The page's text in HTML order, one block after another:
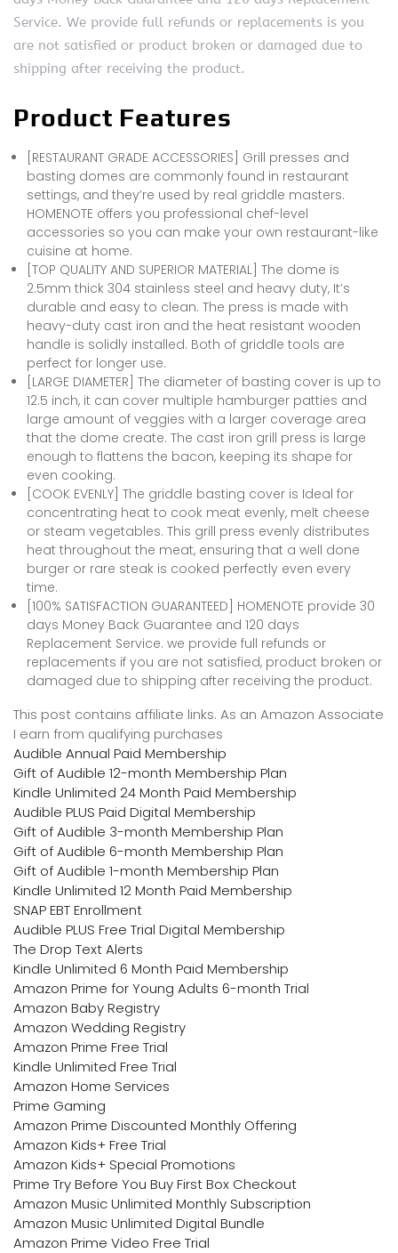
Service. We provide full refunds or replacements is you
are not satisfied or product broken or damaged due to
shipping after receiving the product.
Product Features
[RESTAURANT GRADE ACCESSORIES] Grill presses and
basting domes are commonly found in restaurant
settings, and they’re used by real griddle masters.
HOMENOTE offers you professional chef-level
accessories so you can make your own restaurant-like
cuisine at home.
[TOP QUALITY AND SUPERIOR MATERIAL] The dome is
2.5mm thick 304 stainless steel and heavy duty, It’s
durable and easy to clean. The press is made with
heavy-duty cast iron and the heat resistant wooden
handle is solidly installed. Both of griddle tools are
perfect for longer use.
[LARGE DIAMETER] The diameter of basting cover is up to
12.5 inch, it can cover multiple hamburger patties and
large amount of veggies with a larger coverage area
that the dome create. The cast iron grill press is large
enough to flattens the bacon, keeping its shape for
even cooking.
[COOK EVENLY] The griddle basting cover is Ideal for
concentrating heat to cook meat evenly, melt cheese
or steam vegetables. This grill press evenly distributes
heat throughout the meat, ensuring that a well done
burger or rare steak is cooked perfectly even every
time.
[100% SATISFACTION GUARANTEED] HOMENOTE provide 30
days Money Back Guarantee and 120 days
Replacement Service. we provide full refunds or
replacements if you are not satisfied, product broken or
damaged due to shipping after receiving the product.
This post contains affiliate links. As an Amazon Associate
I earn from qualifying purchases
Audible Annual Paid Membership
Gift of Audible 12-month Membership Plan
Kindle Unlimited 24 Month Paid Membership
Audible PLUS Paid Digital Membership
Gift of Audible 3-month Membership Plan
Gift of Audible 6-month Membership Plan
Gift of Audible 1-month Membership Plan
Kindle Unlimited 12 Month Paid Membership
SNAP EBT Enrollment
Audible PLUS Free Trial Digital Membership
The Drop Text Alerts
Kindle Unlimited 6 Month Paid Membership
Amazon Prime for Young Adults 6-month Trial
Amazon Baby Registry
Amazon Wedding Registry
Amazon Prime Free Trial
Kindle Unlimited Free Trial
Amazon Home Services
Prime Gaming
Amazon Prime Discounted Monthly Offering
Amazon Kids+ Free Trial
Amazon Kids+ Special Promotions
Prime Try Before You Buy First Box Checkout
Amazon Music Unlimited Monthly Subscription
Amazon Music Unlimited Digital Bundle
Amazon Prime Video Free Trial